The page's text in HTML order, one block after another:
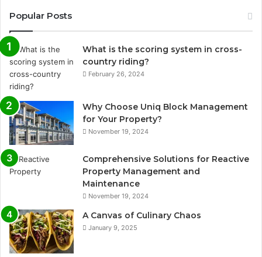
Popular Posts
What is the scoring system in cross-
country riding?
February 26, 2024
Why Choose Uniq Block Management
for Your Property?
November 19, 2024
Comprehensive Solutions for Reactive
Property Management and
Maintenance
November 19, 2024
A Canvas of Culinary Chaos
January 9, 2025